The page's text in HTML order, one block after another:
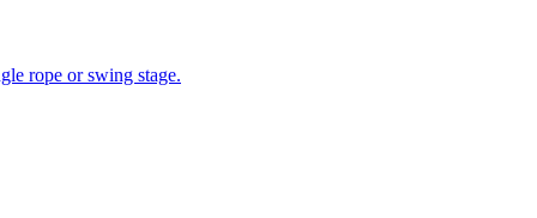
rope or swing stage.